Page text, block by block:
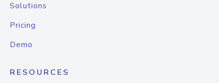
Solutions
Pricing
Demo
RESOURCES